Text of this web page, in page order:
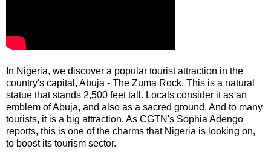
In Nigeria, we discover a popular tourist attraction in the
country's capital, Abuja - The Zuma Rock. This is a natural
statue that stands 2,500 feet tall. Locals consider it as an
emblem of Abuja, and also as a sacred ground. And to many
tourists, it is a big attraction. As CGTN's Sophia Adengo
reports, this is one of the charms that Nigeria is looking on,
to boost its tourism sector.